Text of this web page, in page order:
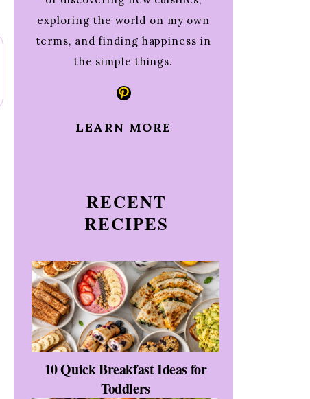
exploring the world on my own
terms, and finding happiness in
the simple things.
Pinterest
LEARN MORE
RECENT
RECIPES
10 Quick Breakfast Ideas for
Toddlers